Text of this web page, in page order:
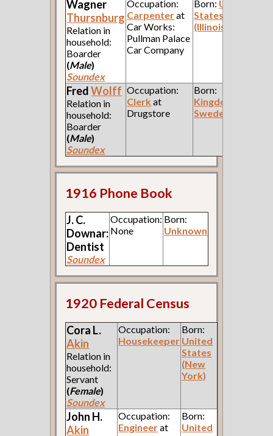
Wagner
Thursnburg
Relation in
household:
Boarder
(Male)
Soundex
Occupation:
Carpenterat
Car Works:
Pullman Palace
Car Company
Born: United
States
(Illinois)
FredWolff
Relation in
household:
Boarder
(Male)
Soundex
Occupation:
Clerk at
Drugstore
Born:
Kingdom of
Sweden
1916 Phone Book
J. C.
Downar:
Dentist
Soundex
Occupation:
None
Born:
Unknown
1920 Federal Census
Cora L.
Akin
Relation in
household:
Servant
(Female)
Soundex
Occupation:
Housekeeper
Born:
United
States
(New
York)
John H.
Akin
Occupation:
Engineerat
Born:
United